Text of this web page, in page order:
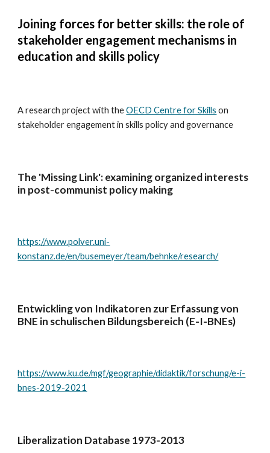
Joining forces for better skills: the role of
stakeholder engagement mechanisms in
education and skills policy
A research project with theOECD Centre for Skills on
stakeholder engagement in skills policy and governance
The 'Missing Link': examining organized interests
in post-communist policy making
https://www.polver.uni-
konstanz.de/en/busemeyer/team/behnke/research/
Entwickling von Indikatoren zur Erfassung von
BNE in schulischen Bildungsbereich (E-I-BNEs)
https://www.ku.de/mgf/geographie/didaktik/forschung/e-i-
bnes-2019-2021
Liberalization Database 1973-2013